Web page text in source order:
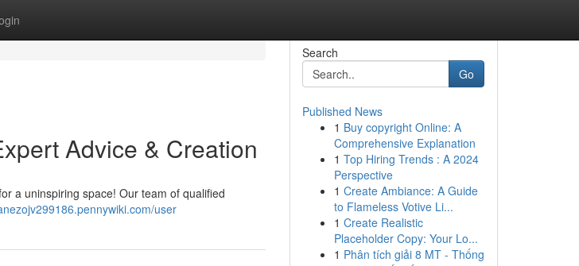
Advice & Creation
a uninspiring space! Our team of qualified
user
Search
Go
Published News
1 Buy copyright Online: A
Comprehensive Explanation
1 Top Hiring Trends : A 2024
Perspective
1 Create Ambiance: A Guide
to Flameless Votive Li...
1 Create Realistic
Placeholder Copy: Your Lo...
1 Phân tích giải 8 MT - Thống